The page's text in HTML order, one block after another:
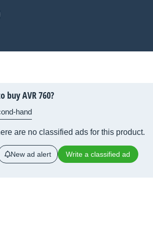
buy AVR 760?
hand
are no classified ads for this product.
New ad alert Write a classified ad